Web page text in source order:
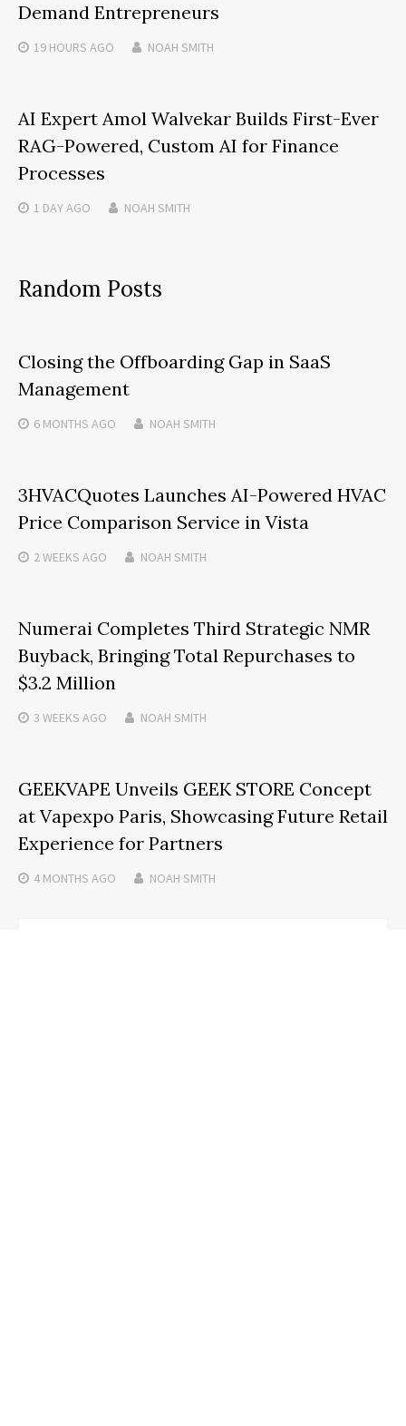
Demand Entrepreneurs
19 HOURS AGO NOAH SMITH
AI Expert Amol Walvekar Builds First-Ever
RAG-Powered, Custom AI for Finance
Processes
1 DAYAGO NOAH SMITH
Random Posts
Closing the Offboarding Gap in SaaS
Management
6 MONTHS AGO NOAH SMITH
3HVACQuotes Launches AI-Powered HVAC
Price Comparison Service in Vista
2 WEEKS AGO NOAH SMITH
Numerai Completes Third Strategic NMR
Buyback, Bringing Total Repurchases to
$3.2 Million
3 WEEKS AGO NOAH SMITH
GEEKVAPE Unveils GEEK STORE Concept
at Vapexpo Paris, Showcasing Future Retail
Experience for Partners
4 MONTHS AGO NOAH SMITH